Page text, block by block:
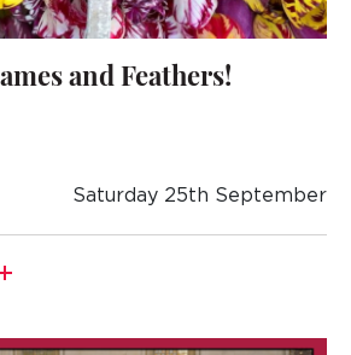
and Feathers!
Saturday 25th September